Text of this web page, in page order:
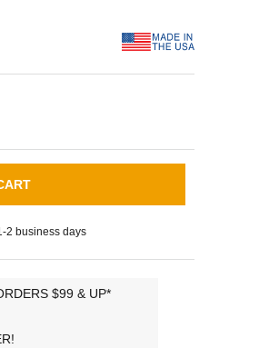
2 business days
$99 & UP*